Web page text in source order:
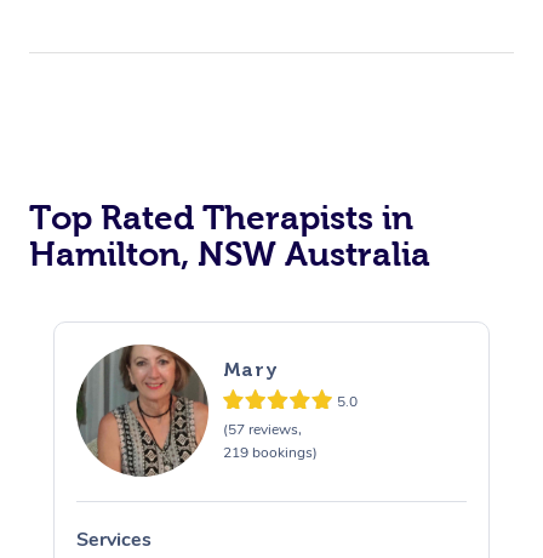
Top Rated Therapists in
Hamilton, NSW Australia
Mary
5.0
(57 reviews,
219 bookings)
Services